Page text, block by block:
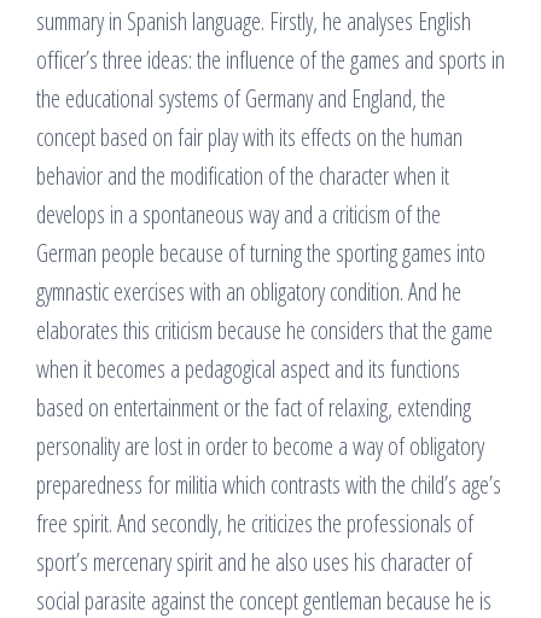
summary in Spanish language. Firstly, he analyses English
officer’s three ideas: the influence of the games and sports in
the educational systems of Germany and England, the
concept based on fair play with its effects on the human
behavior and the modification of the character when it
develops in a spontaneous way and a criticism of the
German people because of turning the sporting games into
gymnastic exercises with an obligatory condition. And he
elaborates this criticism because he considers that the game
when it becomes a pedagogical aspect and its functions
based on entertainment or the fact of relaxing, extending
personality are lost in order to become a way of obligatory
preparedness for militia which contrasts with the child’s age’s
free spirit. And secondly, he criticizes the professionals of
sport’s mercenary spirit and he also uses his character of
social parasite against the concept gentleman because he is